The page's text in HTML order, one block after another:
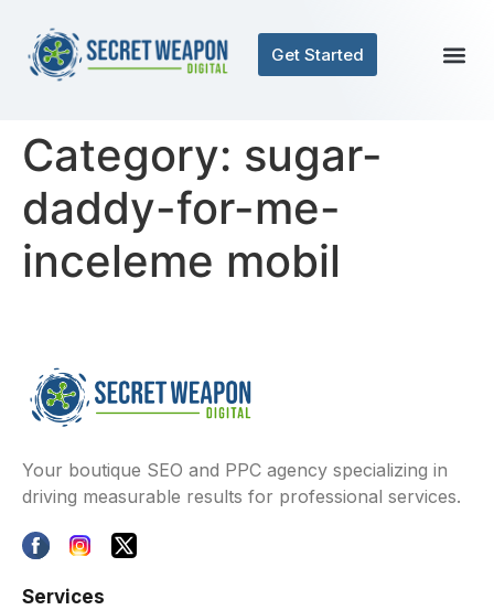
Get Started
Category: sugar-
daddy-for-me-
inceleme mobil
Your boutique SEO and PPC agency specializing in
driving measurable results for professional services.
Services